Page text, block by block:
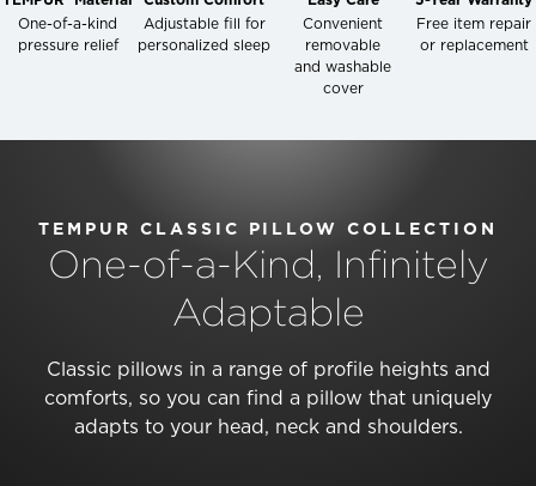
One-of-a-kind
pressure relief
Adjustable fill for
personalized sleep
Convenient
removable
and washable
cover
Free item repair
or replacement
TEMPUR CLASSIC PILLOW COLLECTION
One-of-a-Kind, Infinitely
Adaptable
Classic pillows in a range of profile heights and
comforts, so you can find a pillow that uniquely
adapts to your head, neck and shoulders.